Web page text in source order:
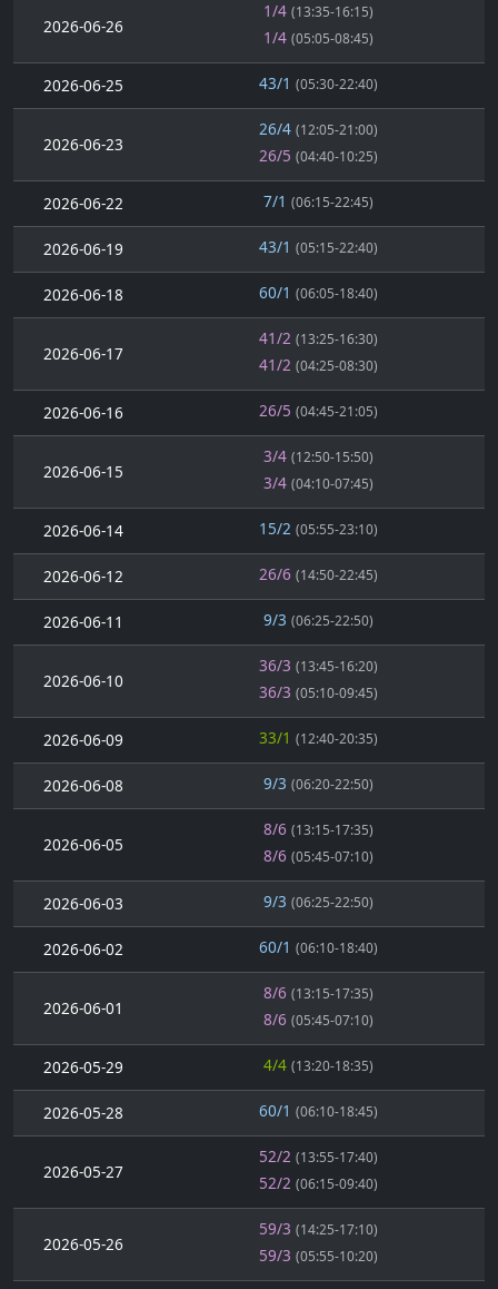
2026-06-26
1/4 (13:35-16:15)
1/4 (05:05-08:45)
2026-06-25 43/1 (05:30-22:40)
2026-06-23
26/4 (12:05-21:00)
26/5 (04:40-10:25)
2026-06-22 7/1 (06:15-22:45)
2026-06-19 43/1 (05:15-22:40)
2026-06-18 60/1 (06:05-18:40)
2026-06-17
41/2 (13:25-16:30)
41/2 (04:25-08:30)
2026-06-16 26/5 (04:45-21:05)
2026-06-15
3/4 (12:50-15:50)
3/4 (04:10-07:45)
2026-06-14 15/2 (05:55-23:10)
2026-06-12 26/6 (14:50-22:45)
2026-06-11 9/3 (06:25-22:50)
2026-06-10
36/3 (13:45-16:20)
36/3 (05:10-09:45)
2026-06-09 33/1 (12:40-20:35)
2026-06-08 9/3 (06:20-22:50)
2026-06-05
8/6 (13:15-17:35)
8/6 (05:45-07:10)
2026-06-03 9/3 (06:25-22:50)
2026-06-02 60/1 (06:10-18:40)
2026-06-01
8/6 (13:15-17:35)
8/6 (05:45-07:10)
2026-05-29 4/4 (13:20-18:35)
2026-05-28 60/1 (06:10-18:45)
2026-05-27
52/2 (13:55-17:40)
52/2 (06:15-09:40)
2026-05-26
59/3 (14:25-17:10)
59/3 (05:55-10:20)